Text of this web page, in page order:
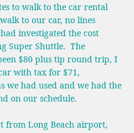
to walk to the car rental
to our car, no lines
investigated the cost
Super Shuttle. The
$80 plus tip round trip, I
with tax for $71,
we had used and we had the
on our schedule.
from Long Beach airport,